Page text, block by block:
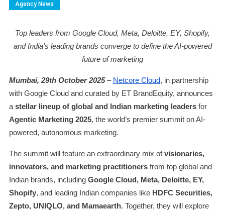
Agency News
Top leaders from Google Cloud, Meta, Deloitte, EY, Shopify,
and India’s leading brands converge to define the AI-powered
future of marketing
Mumbai, 29th October 2025– Netcore Cloud, in partnership
with Google Cloud and curated by ET BrandEquity, announces
a stellar lineup of global and Indian marketing leadersfor
Agentic Marketing 2025, the world’s premier summit on AI-
powered, autonomous marketing.
The summit will feature an extraordinary mix ofvisionaries,
innovators, and marketing practitionersfrom top global and
Indian brands, including Google Cloud, Meta, Deloitte, EY,
Shopify, and leading Indian companies like HDFC Securities,
Zepto, UNIQLO, and Mamaearth. Together, they will explore